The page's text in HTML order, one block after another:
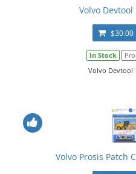
Volvo Devtool
$30.00
In Stock
Volvo Devtool
Volvo Prosis Patch